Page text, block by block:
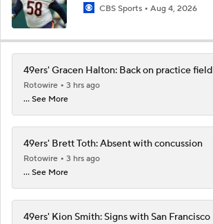
CBS Sports Aug 4, 2026
49ers' Gracen Halton: Back on practice field
Rotowire
3 hrs ago
... See More
49ers' Brett Toth: Absent with concussion
Rotowire
3 hrs ago
... See More
49ers' Kion Smith: Signs with San Francisco